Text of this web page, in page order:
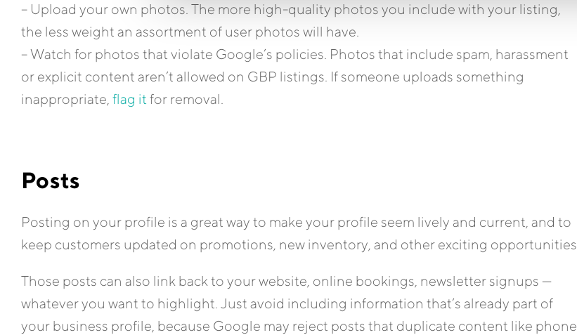
– Upload your own photos. The more high-quality photos you include with your listing,
the less weight an assortment of user photos will have.
– Watch for photos that violate Google’s policies. Photos that include spam, harassment
or explicit content aren’t allowed on GBP listings. If someone uploads something
inappropriate, flag it for removal.
Posts
Posting on your profile is a great way to make your profile seem lively and current, and to
keep customers updated on promotions, new inventory, and other exciting opportunities.
Those posts can also link back to your website, online bookings, newsletter signups —
whatever you want to highlight. Just avoid including information that’s already part of
your business profile, because Google may reject posts that duplicate content like phone